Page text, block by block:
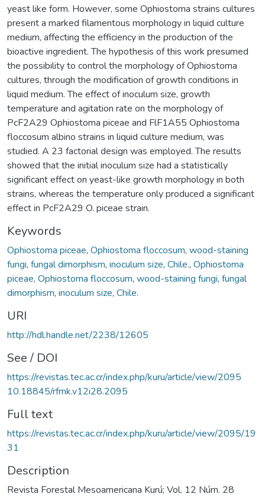
yeast like form. However, some Ophiostoma strains cultures
present a marked filamentous morphology in liquid culture
medium, affecting the efficiency in the production of the
bioactive ingredient. The hypothesis of this work presumed
the possibility to control the morphology of Ophiostoma
cultures, through the modification of growth conditions in
liquid medium. The effect of inoculum size, growth
temperature and agitation rate on the morphology of
PcF2A29 Ophiostoma piceae and FlF1A55 Ophiostoma
floccosum albino strains in liquid culture medium, was
studied. A 23 factorial design was employed. The results
showed that the initial inoculum size had a statistically
significant effect on yeast-like growth morphology in both
strains, whereas the temperature only produced a significant
effect in PcF2A29 O. piceae strain.
Keywords
Ophiostoma piceae, Ophiostoma floccosum, wood-staining
fungi, fungal dimorphism, inoculum size, Chile., Ophiostoma
piceae, Ophiostoma floccosum, wood-staining fungi, fungal
dimorphism, inoculum size, Chile.
URI
http://hdl.handle.net/2238/12605
See / DOI
https://revistas.tec.ac.cr/index.php/kuru/article/view/2095
10.18845/rfmk.v12i28.2095
Full text
https://revistas.tec.ac.cr/index.php/kuru/article/view/2095/19
31
Description
Revista Forestal Mesoamericana Kurú; Vol. 12 Núm. 28